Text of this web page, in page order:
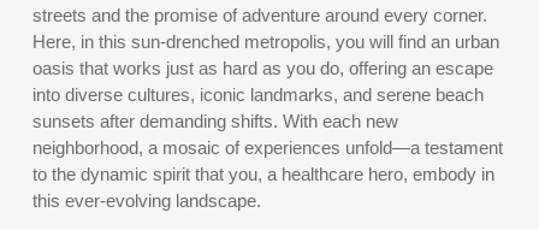
streets and the promise of adventure around every corner.
Here, in this sun-drenched metropolis, you will find an urban
oasis that works just as hard as you do, offering an escape
into diverse cultures, iconic landmarks, and serene beach
sunsets after demanding shifts. With each new
neighborhood, a mosaic of experiences unfold—a testament
to the dynamic spirit that you, a healthcare hero, embody in
this ever-evolving landscape.